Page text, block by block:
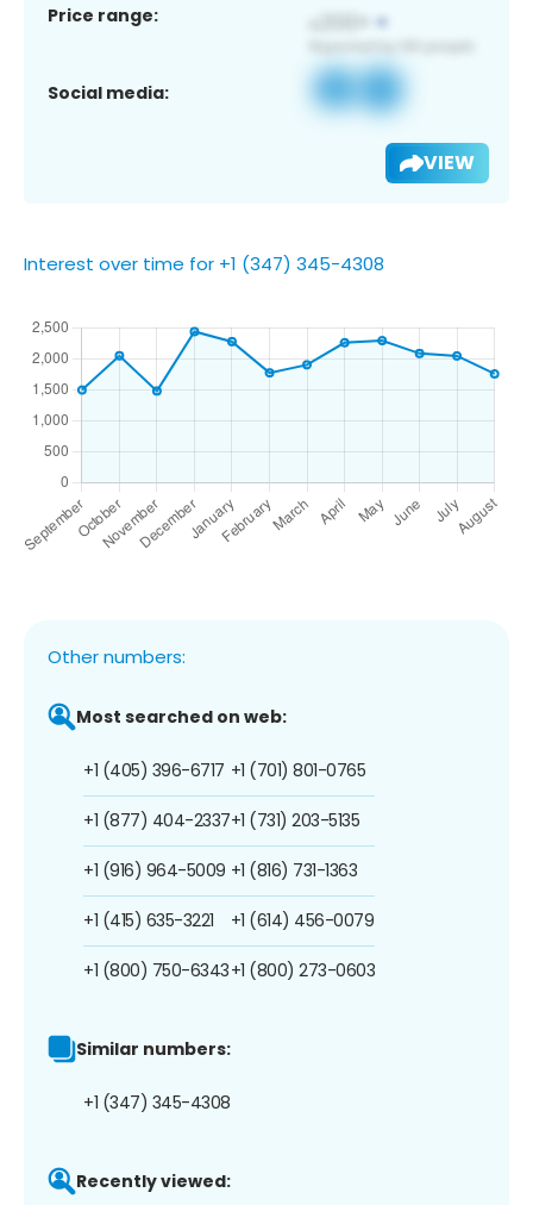
Price range:
Social media:
VIEW
Interest over time for +1 (347) 345-4308
Other numbers:
Most searched on web:
+1 (405) 396-6717
+1 (877) 404-2337
+1 (916) 964-5009
+1 (415) 635-3221
+1 (800) 750-6343
+1 (701) 801-0765
+1 (731) 203-5135
+1 (816) 731-1363
+1 (614) 456-0079
+1 (800) 273-0603
Similar numbers:
+1 (347) 345-4308
Recently viewed: